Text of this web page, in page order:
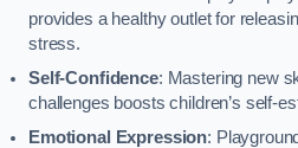
provides a healthy outlet for
stress.
Self-Confidence: Mastering new
challenges boosts children’s self-
Emotional Expression: